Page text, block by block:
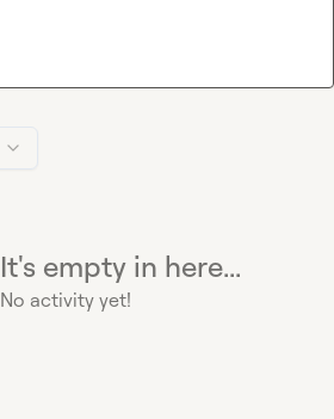
It's empty in here...
No activity yet!